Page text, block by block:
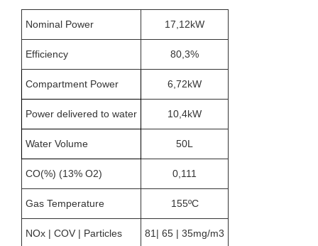
Nominal Power 17,12kW
Efficiency 80,3%
Compartment Power 6,72kW
Power delivered to water 10,4kW
Water Volume 50L
CO(%) (13% O2) 0,111
Gas Temperature 155ºC
NOx | COV | Particles 81| 65 | 35mg/m3